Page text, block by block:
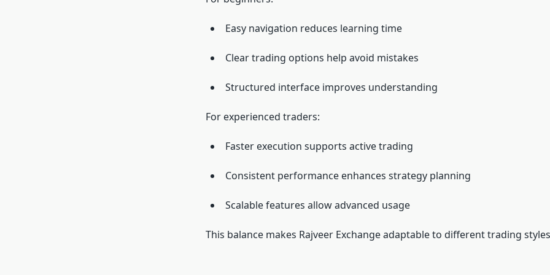
Easy navigation reduces learning time
Clear trading options help avoid mistakes
Structured interface improves understanding
For experienced traders:
Faster execution supports active trading
Consistent performance enhances strategy planning
Scalable features allow advanced usage
This balance makes Rajveer Exchange adaptable to different trading